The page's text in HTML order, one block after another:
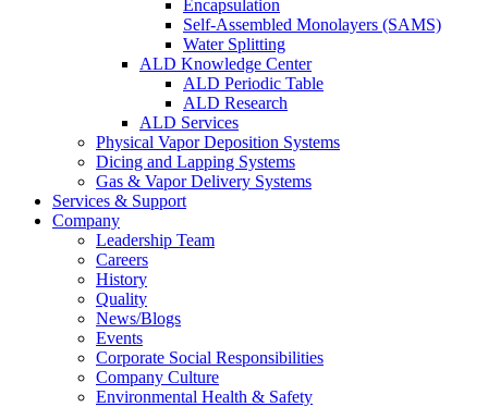
Encapsulation
Self-Assembled Monolayers (SAMS)
Water Splitting
ALD Knowledge Center
ALD Periodic Table
ALD Research
ALD Services
Physical Vapor Deposition Systems
Dicing and Lapping Systems
Gas & Vapor Delivery Systems
Services & Support
Company
Leadership Team
Careers
History
Quality
News/Blogs
Events
Corporate Social Responsibilities
Company Culture
Environmental Health & Safety